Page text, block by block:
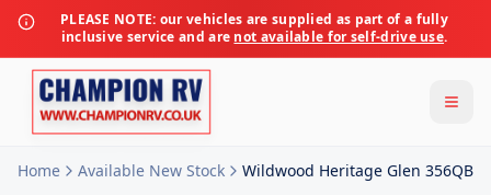
PLEASE NOTE: our vehicles are supplied as part of a fully
inclusive service and are not available for self-drive use.
Home Available New Stock Wildwood Heritage Glen 356QB